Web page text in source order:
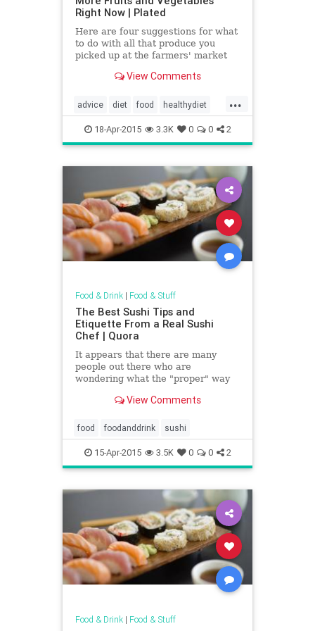
Right Now | Plated
Here are four suggestions for what
to do with all that produce you
picked up at the farmers' market
View Comments
...
advice diet food healthydiet
healthyfood vegetables
18-Apr-2015 3.3K 0 0 2
Food & Drink| Food & Stuff
The Best Sushi Tips and
Etiquette From a Real Sushi
Chef | Quora
It appears that there are many
people out there who are
wondering what the "proper" way
fortunate to learn sushi etiquette
View Comments
food foodanddrink sushi
15-Apr-2015 3.5K 0 0 2
Food & Drink| Food & Stuff